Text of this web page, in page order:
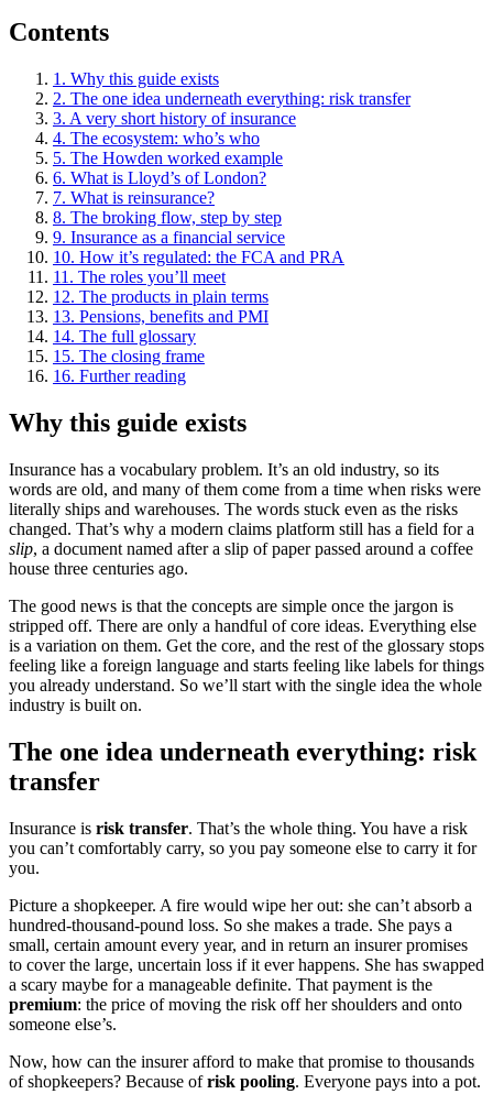
Contents
1. Why this guide exists
2. The one idea underneath everything: risk transfer
3. A very short history of insurance
4. The ecosystem: who’s who
5. The Howden worked example
6. What is Lloyd’s of London?
7. What is reinsurance?
8. The broking flow, step by step
9. Insurance as a financial service
10. How it’s regulated: the FCA and PRA
11. The roles you’ll meet
12. The products in plain terms
13. Pensions, benefits and PMI
14. The full glossary
15. The closing frame
16. Further reading
Why this guide exists
Insurance has a vocabulary problem. It’s an old industry, so its
words are old, and many of them come from a time when risks were
literally ships and warehouses. The words stuck even as the risks
changed. That’s why a modern claims platform still has a field for a
slip, a document named after a slip of paper passed around a coffee
house three centuries ago.
The good news is that the concepts are simple once the jargon is
stripped off. There are only a handful of core ideas. Everything else
is a variation on them. Get the core, and the rest of the glossary stops
feeling like a foreign language and starts feeling like labels for things
you already understand. So we’ll start with the single idea the whole
industry is built on.
The one idea underneath everything: risk
transfer
Insurance is risk transfer. That’s the whole thing. You have a risk
you can’t comfortably carry, so you pay someone else to carry it for
you.
Picture a shopkeeper. A fire would wipe her out: she can’t absorb a
hundred-thousand-pound loss. So she makes a trade. She pays a
small, certain amount every year, and in return an insurer promises
to cover the large, uncertain loss if it ever happens. She has swapped
a scary maybe for a manageable definite. That payment is the
premium: the price of moving the risk off her shoulders and onto
someone else’s.
Now, how can the insurer afford to make that promise to thousands
of shopkeepers? Because ofrisk pooling. Everyone pays into a pot.